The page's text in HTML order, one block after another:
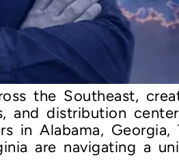
the Southeast,
and distribution
in Alabama, Georgia,
are navigating a